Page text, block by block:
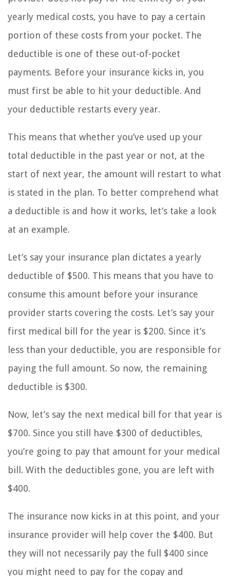
yearly medical costs, you have to pay a certain
portion of these costs from your pocket. The
deductible is one of these out-of-pocket
payments. Before your insurance kicks in, you
must first be able to hit your deductible. And
your deductible restarts every year.
This means that whether you’ve used up your
total deductible in the past year or not, at the
start of next year, the amount will restart to what
is stated in the plan. To better comprehend what
a deductible is and how it works, let’s take a look
at an example.
Let’s say your insurance plan dictates a yearly
deductible of $500. This means that you have to
consume this amount before your insurance
provider starts covering the costs. Let’s say your
first medical bill for the year is $200. Since it’s
less than your deductible, you are responsible for
paying the full amount. So now, the remaining
deductible is $300.
Now, let’s say the next medical bill for that year is
$700. Since you still have $300 of deductibles,
you’re going to pay that amount for your medical
bill. With the deductibles gone, you are left with
$400.
The insurance now kicks in at this point, and your
insurance provider will help cover the $400. But
they will not necessarily pay the full $400 since
you might need to pay for the copay and